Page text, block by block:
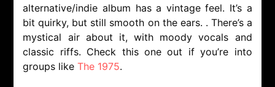
alternative/indie album has a vintage feel. It’s a
bit quirky, but still smooth on the ears. . There’s a
mystical air about it, with moody vocals and
classic riffs. Check this one out if you’re into
groups likeThe 1975.